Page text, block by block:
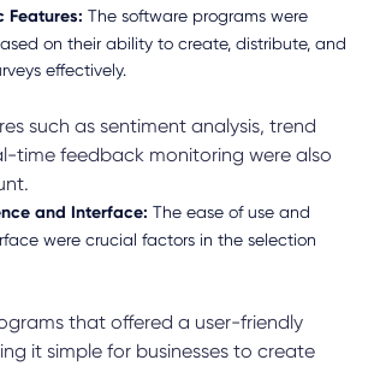
Features: The software programs were
on their ability to create, distribute, and
effectively.
such as sentiment analysis, trend
time feedback monitoring were also
and Interface: The ease of use and
were crucial factors in the selection
that offered a user-friendly
it simple for businesses to create